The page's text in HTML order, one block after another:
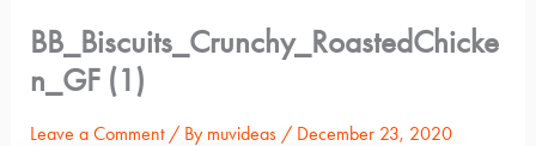
BB_Biscuits_Crunchy_RoastedChicke
n_GF (1)
Leave a Comment / By muvideas / December 23, 2020